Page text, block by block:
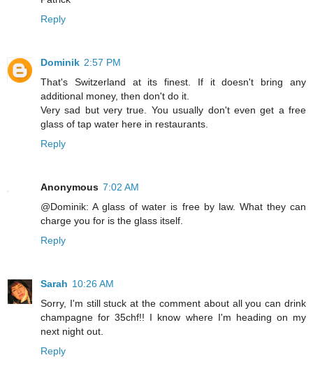
Reply
Dominik 2:57 PM
That's Switzerland at its finest. If it doesn't bring any
additional money, then don't do it.
Very sad but very true. You usually don't even get a free
glass of tap water here in restaurants.
Reply
Anonymous 7:02 AM
@Dominik: A glass of water is free by law. What they can
charge you for is the glass itself.
Reply
Sarah 10:26 AM
Sorry, I'm still stuck at the comment about all you can drink
champagne for 35chf!! I know where I'm heading on my
next night out.
Reply